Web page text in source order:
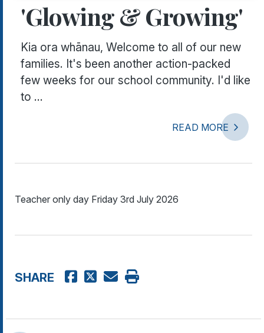
'Glowing & Growing'
Kia ora whānau, Welcome to all of our new
families. It's been another action-packed
few weeks for our school community. I'd like
to ...
READ MORE
Teacher only day Friday 3rd July 2026
SHARE